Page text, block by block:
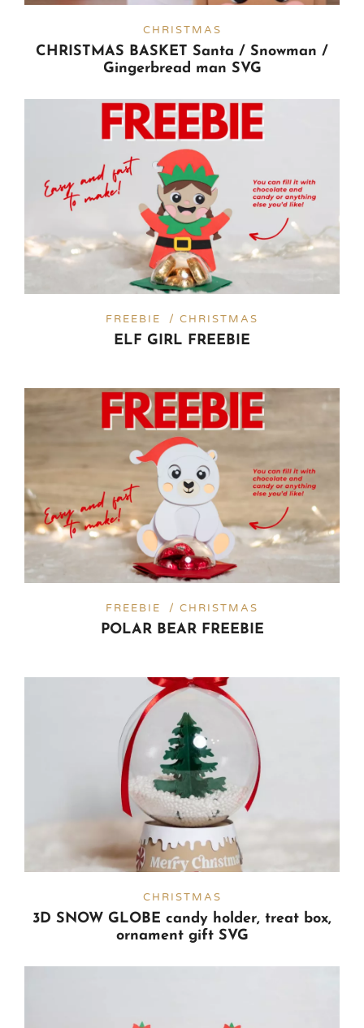
CHRISTMAS
CHRISTMAS BASKET Santa / Snowman /
Gingerbread man SVG
FREEBIE / CHRISTMAS
ELF GIRL FREEBIE
FREEBIE / CHRISTMAS
POLAR BEAR FREEBIE
CHRISTMAS
3D SNOW GLOBE candy holder, treat box,
ornament gift SVG